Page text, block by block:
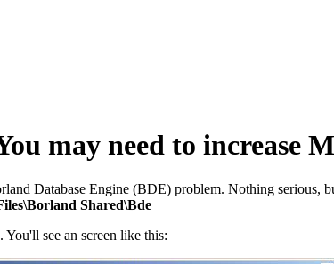
may need to
Database Engine (BDE) problem. Nothing
Shared\Bde
. You'll see an screen like this: